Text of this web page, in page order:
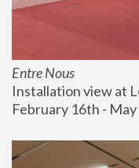
Entre Nous
Installation view at
February 16th -